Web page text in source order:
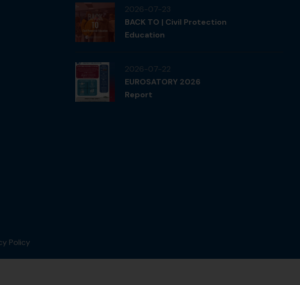
2026-07-23
BACK TO | Civil Protection
Education
2026-07-22
EUROSATORY 2026
Report
Policy